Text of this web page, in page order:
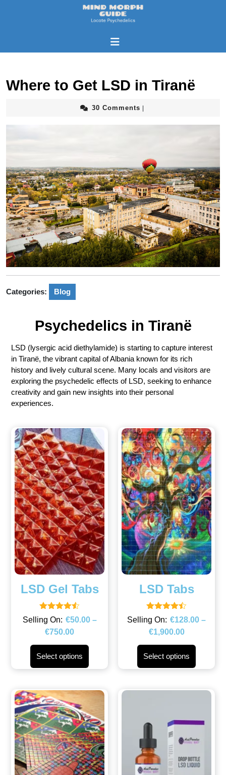
Where to Get LSD in Tiranë
30 Comments
Categories: Blog
Psychedelics in Tiranë
LSD (lysergic acid diethylamide) is starting to capture interest
in Tiranë, the vibrant capital of Albania known for its rich
history and lively cultural scene. Many locals and visitors are
exploring the psychedelic effects of LSD, seeking to enhance
creativity and gain new insights into their personal
experiences.
LSD Gel Tabs
Rated
4.50
out of 5
€50.00 –
€750.00
Select options
LSD Tabs
Rated
4.43
out of 5
€128.00 –
€1,900.00
Select options